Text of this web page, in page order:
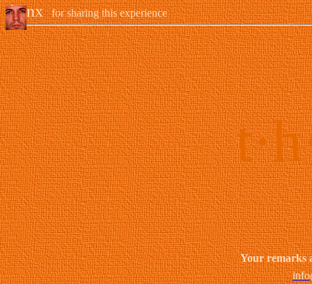
thanxfor sharing this experience
Your remarks